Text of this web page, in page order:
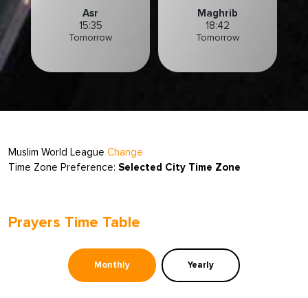
Asr
15:35
Tomorrow
Maghrib
18:42
Tomorrow
Muslim World League Change
Time Zone Preference: Selected City Time Zone
Prayers Time Table
Monthly Yearly